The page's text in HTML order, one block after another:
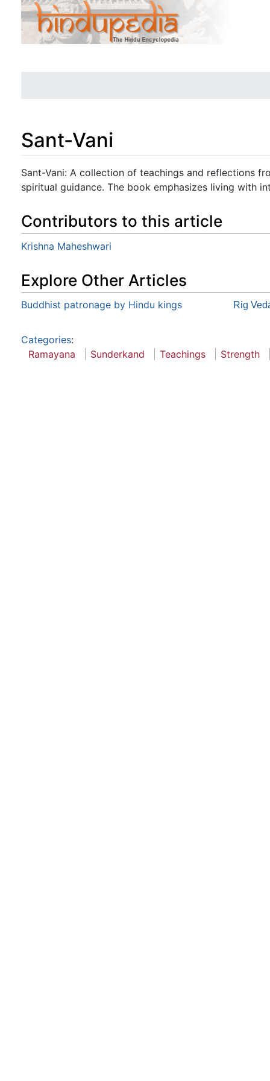
Sant-Vani
Jump to:navigation,search
Sant-Vani: A collection of teachings and reflections
spiritual guidance. The book emphasizes living with
Contributors to this article
Krishna Maheshwari
Explore Other Articles
Buddhist patronage by Hindu kings Rig
Categories:
Ramayana
Sunderkand Teachings Strength